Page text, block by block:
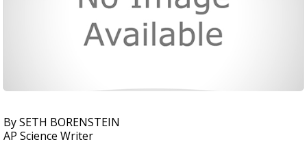
By SETH BORENSTEIN
AP Science Writer